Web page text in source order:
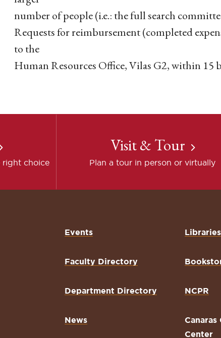
number of people (i.e.: the full search
Requests for reimbursement (completed
to the
Human Resources Office, Vilas G2, within 15
right choice
Visit & Tour
Plan a tour in person or virtually
Events
Faculty Directory
Department Directory
News
Libraries
NCPR
Canaras
Center